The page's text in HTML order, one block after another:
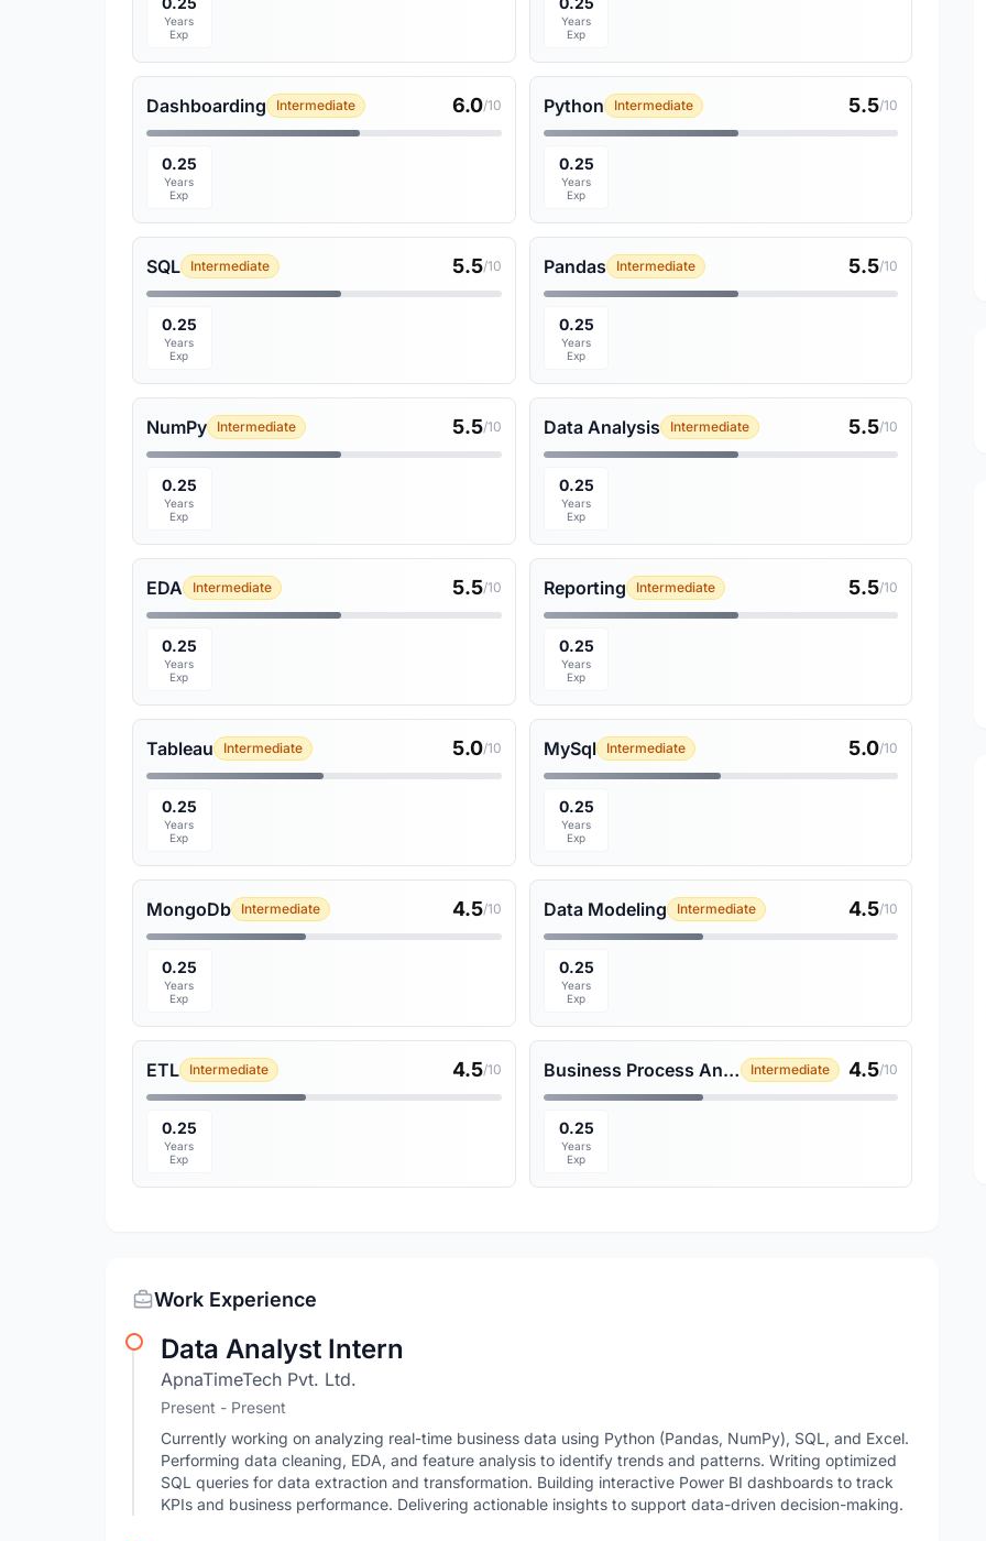
Years
Exp
Years
Exp
Dashboarding Intermediate 6.0/10
0.25
Years
Exp
Python Intermediate 5.5/10
0.25
Years
Exp
SQL Intermediate 5.5/10
0.25
Years
Exp
Pandas Intermediate 5.5/10
0.25
Years
Exp
NumPy Intermediate 5.5/10
0.25
Years
Exp
Data Analysis Intermediate 5.5/10
0.25
Years
Exp
EDA Intermediate 5.5/10
0.25
Years
Exp
Reporting Intermediate 5.5/10
0.25
Years
Exp
Tableau Intermediate 5.0/10
0.25
Years
Exp
MySql Intermediate 5.0/10
0.25
Years
Exp
MongoDb Intermediate 4.5/10
0.25
Years
Exp
Data Modeling Intermediate 4.5/10
0.25
Years
Exp
ETL Intermediate 4.5/10
0.25
Years
Exp
Business Process Analysis Intermediate 4.5/10
0.25
Years
Exp
Work Experience
Data Analyst Intern
ApnaTimeTech Pvt. Ltd.
Present - Present
Currently working on analyzing real-time business data using Python (Pandas, NumPy), SQL, and Excel.
Performing data cleaning, EDA, and feature analysis to identify trends and patterns. Writing optimized
SQL queries for data extraction and transformation. Building interactive Power BI dashboards to track
KPIs and business performance. Delivering actionable insights to support data-driven decision-making.